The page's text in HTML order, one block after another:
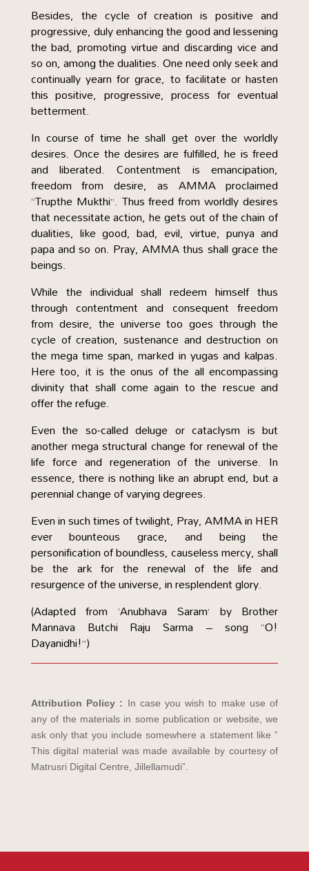
Besides, the cycle of creation is positive and
progressive, duly enhancing the good and lessening
the bad, promoting virtue and discarding vice and
so on, among the dualities. One need only seek and
continually yearn for grace, to facilitate or hasten
this positive, progressive, process for eventual
betterment.
In course of time he shall get over the worldly
desires. Once the desires are fulfilled, he is freed
and liberated. Contentment is emancipation,
freedom from desire, as AMMA proclaimed
“Trupthe Mukthi”. Thus freed from worldly desires
that necessitate action, he gets out of the chain of
dualities, like good, bad, evil, virtue, punya and
papa and so on. Pray, AMMA thus shall grace the
beings.
While the individual shall redeem himself thus
through contentment and consequent freedom
from desire, the universe too goes through the
cycle of creation, sustenance and destruction on
the mega time span, marked in yugas and kalpas.
Here too, it is the onus of the all encompassing
divinity that shall come again to the rescue and
offer the refuge.
Even the so-called deluge or cataclysm is but
another mega structural change for renewal of the
life force and regeneration of the universe. In
essence, there is nothing like an abrupt end, but a
perennial change of varying degrees.
Even in such times of twilight, Pray, AMMA in HER
ever bounteous grace, and being the
personification of boundless, causeless mercy, shall
be the ark for the renewal of the life and
resurgence of the universe, in resplendent glory.
(Adapted from ‘Anubhava Saram’ by Brother
Mannava Butchi Raju Sarma – song “O!
Dayanidhi!”)
Attribution Policy : In case you wish to make use of
any of the materials in some publication or website, we
ask only that you include somewhere a statement like ”
This digital material was made available by courtesy of
Matrusri Digital Centre, Jillellamudi”.